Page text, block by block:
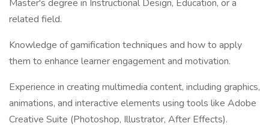
Master's degree in Instructional Design, Education, or a
related field.
Knowledge of gamification techniques and how to apply
them to enhance learner engagement and motivation.
Experience in creating multimedia content, including graphics,
animations, and interactive elements using tools like Adobe
Creative Suite (Photoshop, Illustrator, After Effects).